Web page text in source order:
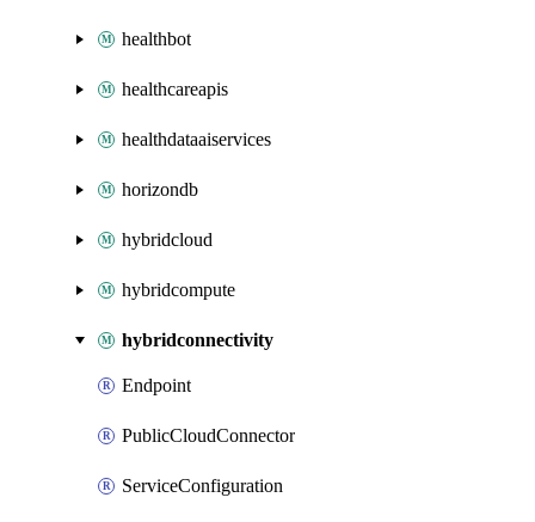
healthbot
healthcareapis
healthdataaiservices
horizondb
hybridcloud
hybridcompute
hybridconnectivity
Endpoint
PublicCloudConnector
ServiceConfiguration